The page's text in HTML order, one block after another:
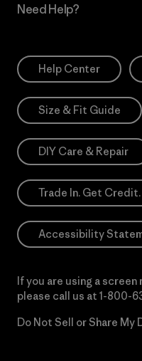
Need Help?
Help Center
Size & Fit Guide
DIY Care & Repair
Trade In. Get Credit.
Accessibility
If you are using a
please call us at 1-800-
Do Not Sell or Share My